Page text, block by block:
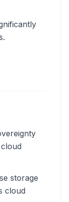
storage
cloud